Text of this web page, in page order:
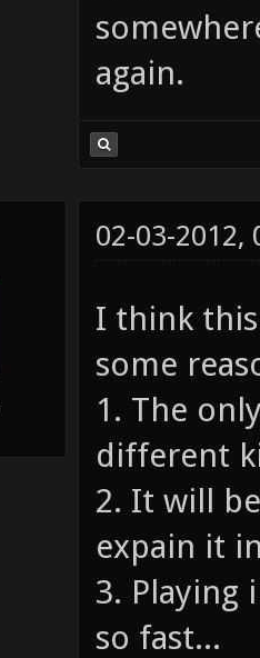
again.
02-03-2012,
I think this
some
1. The
different
2. It will
expain it
3. Playing
so fast...